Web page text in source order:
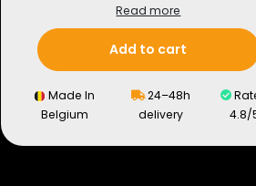
Read more
Add to cart
Made In
Belgium
24–48h
delivery
4.8/